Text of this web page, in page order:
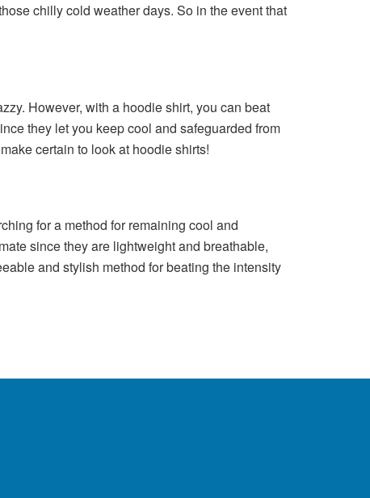
chilly cold weather days. So in the event that
However, with a hoodie shirt, you can beat
they let you keep cool and safeguarded from
certain to look at hoodie shirts!
for a method for remaining cool and
since they are lightweight and breathable,
and stylish method for beating the intensity